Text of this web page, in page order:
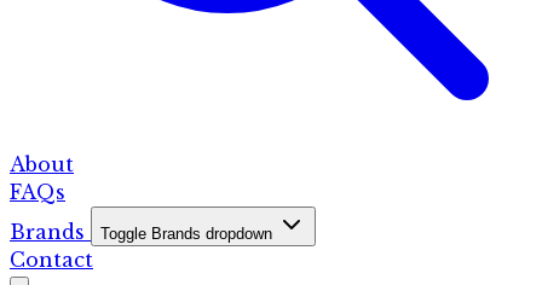
About
FAQs
Brands
Toggle Brands dropdown
Contact